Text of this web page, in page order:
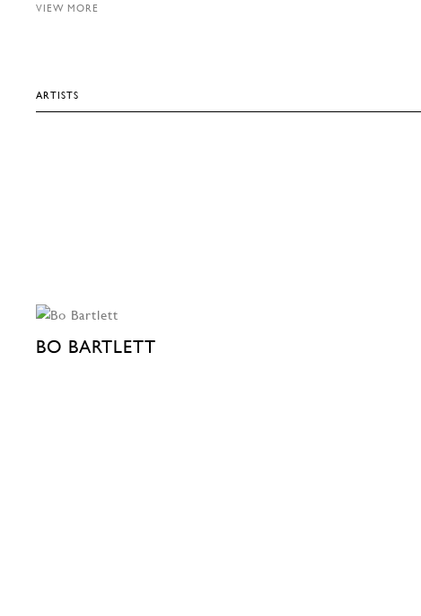
VIEW MORE
ARTISTS
BO BARTLETT